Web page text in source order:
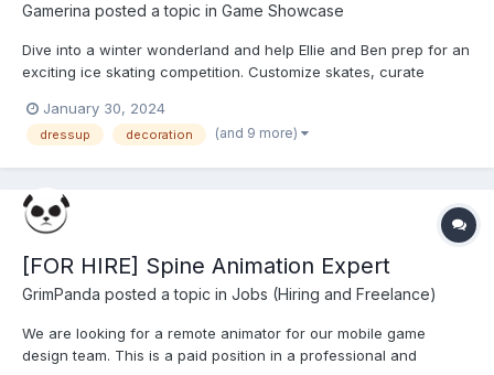
Gamerina posted a topic in Game Showcase
Dive into a winter wonderland and help Ellie and Ben prep for an
exciting ice skating competition. Customize skates, curate
in a vast collection of colorful ballerina and glam outfits, chic
accessories, and shoes. Glide, twirl, and exp...
January 30, 2024
dressup decoration (and 9 more)
[FOR HIRE] Spine Animation Expert
GrimPanda posted a topic in Jobs (Hiring and Freelance)
We are looking for a remote animator for our mobile game
design team. This is a paid position in a professional and